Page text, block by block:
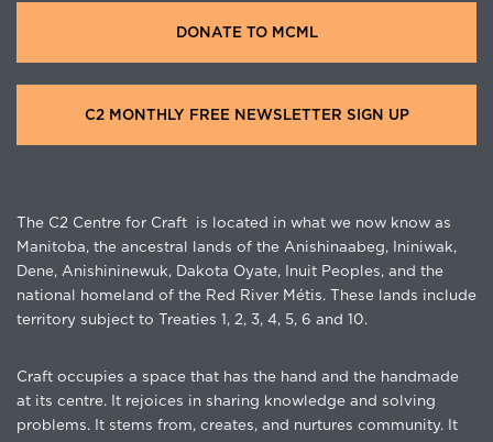
DONATE TO MCML
C2 MONTHLY FREE NEWSLETTER SIGN UP
The C2 Centre for Craft is located in what we now know as
Manitoba, the ancestral lands of the Anishinaabeg, Ininiwak,
Dene, Anishininewuk, Dakota Oyate, Inuit Peoples, and the
national homeland of the Red River Métis. These lands include
territory subject to Treaties 1, 2, 3, 4, 5, 6 and 10.
Craft occupies a space that has the hand and the handmade
at its centre. It rejoices in sharing knowledge and solving
problems. It stems from, creates, and nurtures community. It